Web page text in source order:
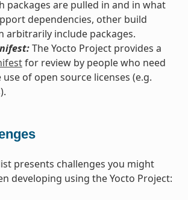
packages are pulled in and in what
dependencies, other build
arbitrarily include packages.
The Yocto Project provides a
for review by people who need
of open source licenses (e.g.
presents challenges you might
developing using the Yocto Project: